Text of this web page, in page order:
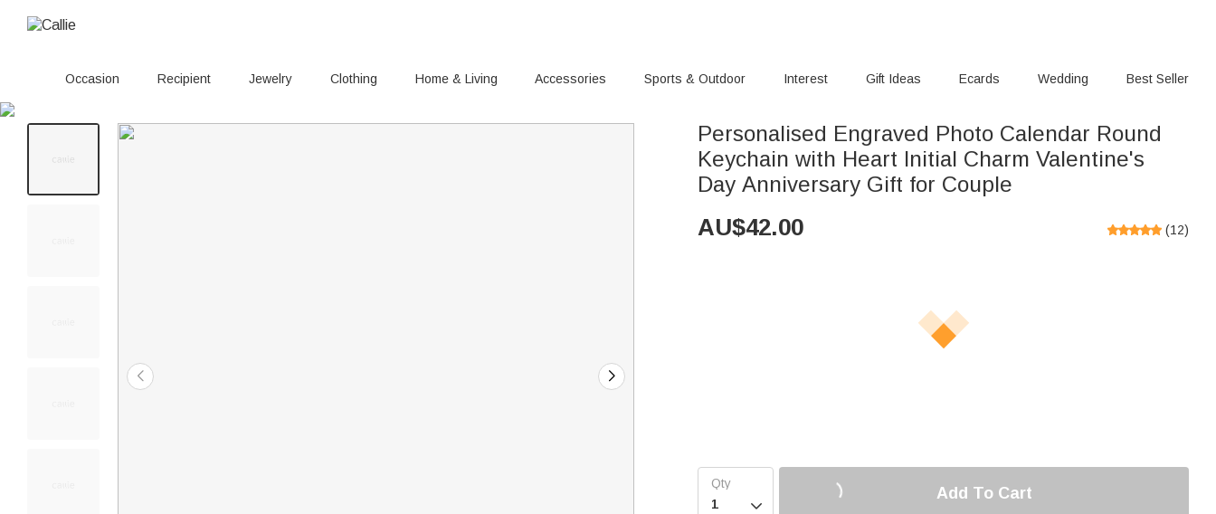
Occasion Recipient Jewelry Clothing Home & Living Accessories Sports & Outdoor Interest Gift Ideas Ecards Wedding Best Seller
Personalised Engraved Photo Calendar Round
Keychain with Heart Initial Charm Valentine's
Day Anniversary Gift for Couple
AU$42.00 (12)

Add To Cart